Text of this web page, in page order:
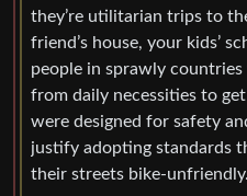
they’re utilitarian trips to
friend’s house, your kids’
people in sprawly
from daily necessities to
were designed for safety
justify adopting standards
their streets bike-unfriendly.